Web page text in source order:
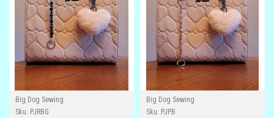
Big Dog Sewing
Sku: PJRBG
Big Dog Sewing
Sku: PJPB